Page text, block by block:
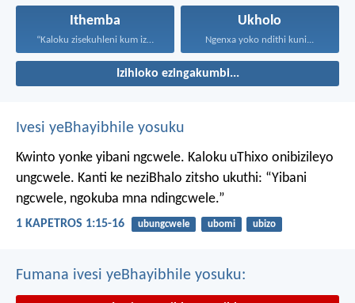
Ithemba
“Kaloku zisekuhleni kum izicwangciso...
Ukholo
Ngenxa yoko ndithi kuni...
Izihloko ezingakumbi...
Ivesi yeBhayibhile yosuku
Kwinto yonke yibani ngcwele. Kaloku uThixo onibizileyo
ungcwele. Kanti ke neziBhalo zitsho ukuthi: “Yibani
ngcwele, ngokuba mna ndingcwele.”
1 KAPETROS 1:15-16 ubungcwele ubomi ubizo
Fumana ivesi yeBhayibhile yosuku: